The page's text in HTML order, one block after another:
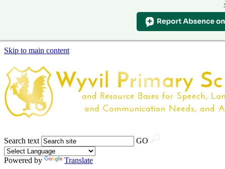
Skip to main content
Search text GO
Powered by
Translate